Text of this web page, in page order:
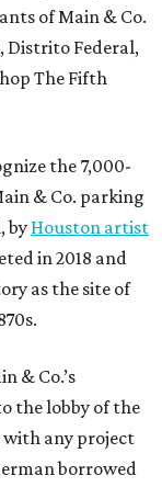
of Main & Co.
Distrito Federal,
The Fifth
the 7,000-
& Co. parking
by Houston artist
in 2018 and
as the site of
& Co.’s
the lobby of the
with any project
borrowed